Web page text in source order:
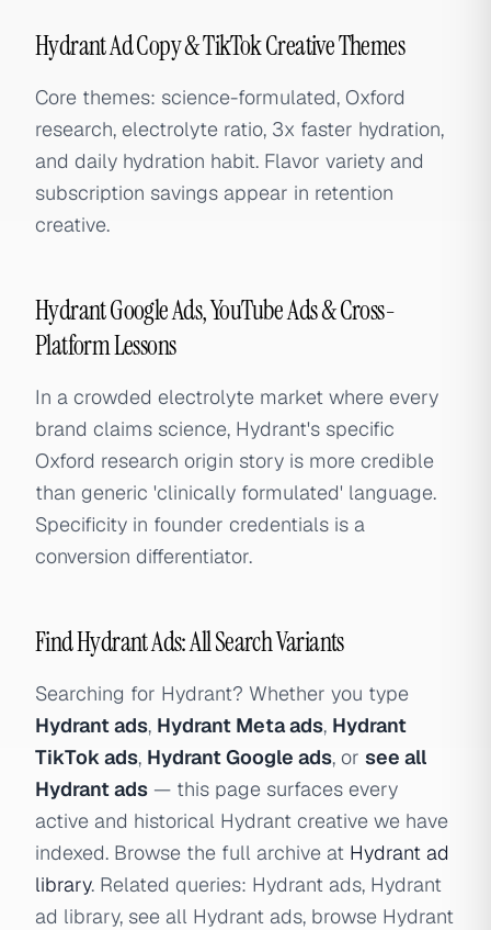
Hydrant Ad Copy & TikTok Creative Themes
Core themes: science-formulated, Oxford
research, electrolyte ratio, 3x faster hydration,
and daily hydration habit. Flavor variety and
subscription savings appear in retention
creative.
Hydrant Google Ads, YouTube Ads & Cross-
Platform Lessons
In a crowded electrolyte market where every
brand claims science, Hydrant's specific
Oxford research origin story is more credible
than generic 'clinically formulated' language.
Specificity in founder credentials is a
conversion differentiator.
Find Hydrant Ads: All Search Variants
Searching for Hydrant? Whether you type
Hydrant ads, Hydrant Meta ads, Hydrant
TikTok ads, Hydrant Google ads, or see all
Hydrant ads — this page surfaces every
active and historical Hydrant creative we have
indexed. Browse the full archive at Hydrant ad
library. Related queries: Hydrant ads, Hydrant
ad library, see all Hydrant ads, browse Hydrant